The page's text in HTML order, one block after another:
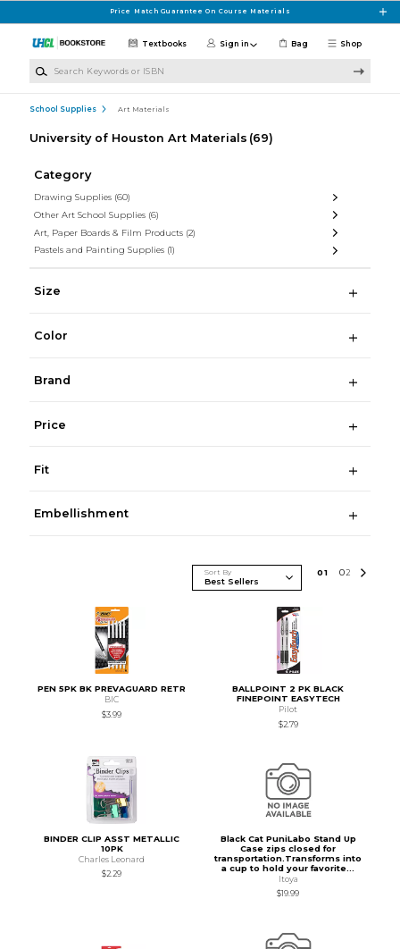
Price Match Guarantee On Course Materials
Shop
Textbooks Sign in Bag
School Supplies Art Materials
University of Houston Art Materials (69)
Category
Drawing Supplies (60)
Other Art School Supplies (6)
Art, Paper Boards & Film Products (2)
Pastels and Painting Supplies (1)
Size
Color
Brand
Price
Fit
Embellishment
Sort By 01 02
PEN 5PK BK PREVAGUARD RETR
BIC
$3.99
BALLPOINT 2 PK BLACK
FINEPOINT EASYTECH
Pilot
$2.79
BINDER CLIP ASST METALLIC
10PK
Charles Leonard
$2.29
Black Cat PuniLabo Stand Up
Case zips closed for
transportation.Transforms into
a cup to hold your favorite...
Itoya
$19.99